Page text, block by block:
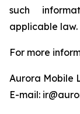
such
applicable law.
For more
Aurora Mobile
E-mail: